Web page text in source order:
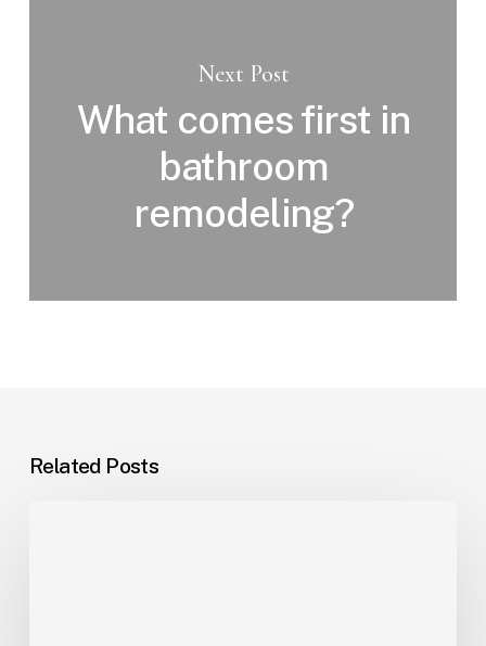
Next Post
What comes first in
bathroom
remodeling?
Related Posts